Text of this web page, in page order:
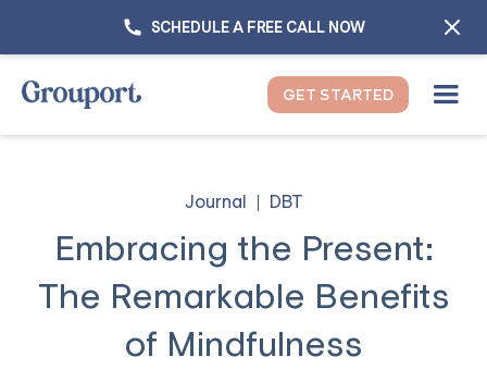
SCHEDULE A FREE CALL NOW
GET STARTED
Journal DBT
Embracing the Present:
The Remarkable Benefits
of Mindfulness